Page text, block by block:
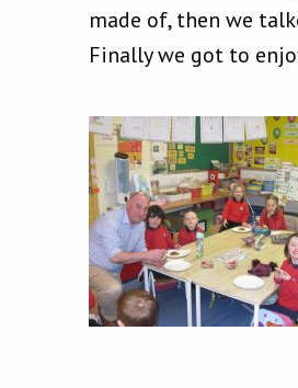
made of, then we
Finally we got to